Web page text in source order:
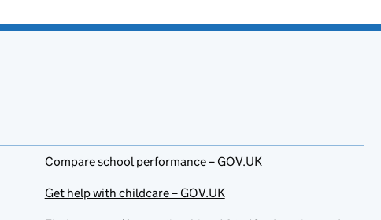
Compare school performance – GOV.UK
Get help with childcare – GOV.UK